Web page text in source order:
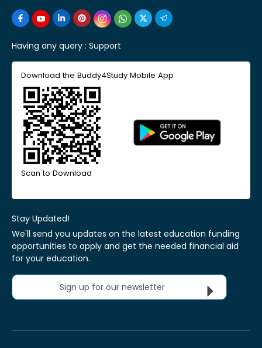
Having any query : Support
Download the Buddy4Study Mobile App
Scan to Download
Stay Updated!
We'll send you updates on the latest education funding
opportunities to apply and get the needed financial aid
for your education.
Sign up for our newsletter